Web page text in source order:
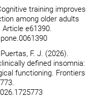
training improves
among older adults
e61390.
F. J. (2026).
defined insomnia:
functioning. Frontiers